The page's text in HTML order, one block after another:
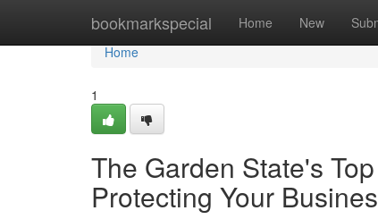
bookmarkspecial Home New
Home
Home
1
The Garden State's
Protecting Your